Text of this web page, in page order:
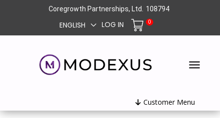
Coregrowth Partnerships, Ltd. 108794
ENGLISH LOG IN 0
Customer Menu